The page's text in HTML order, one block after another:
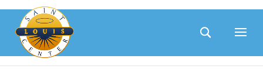
content